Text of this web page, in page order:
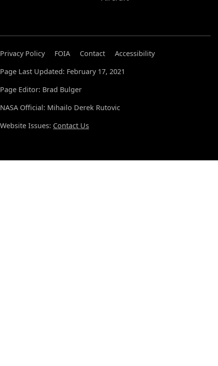
Privacy Policy FOIA Contact
Accessibility
Page Last Updated: February 17, 2021
Page Editor: Brad Bulger
NASA Official: Mihailo Derek Rutovic
Website Issues: Contact Us